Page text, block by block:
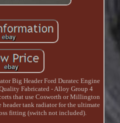
Big Header Ford Duratec Engine
Fabricated - Alloy Group 4
that use Cosworth or Millington
header tank radiator for the ultimate
fitting (switch not included).